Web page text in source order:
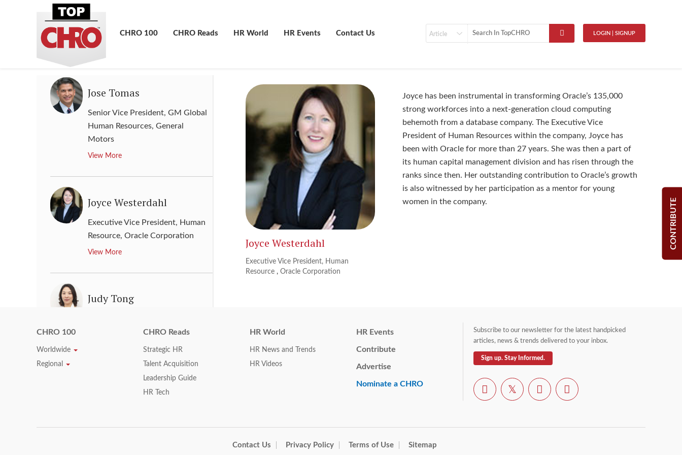
LOGIN | SIGNUP
Contact Us
HR Events
HR World
CHRO Reads
CHRO 100
CONTRIBUTE
Senior Vice President, Chief
Kimberly-Clark
View More
Jose Tomas
Senior Vice President, GM Global
Human Resources, General
Motors
View More
Joyce Westerdahl
Executive Vice President, Human
Resource, Oracle Corporation
View More
Judy Tong
Group Holding Limited
Southwest Airlines
Joyce Westerdahl
Executive Vice President, Human
Resource ,Oracle Corporation
Joyce has been instrumental in transforming Oracle’s 135,000
strong workforces into a next-generation cloud computing
behemoth from a database company. The Executive Vice
President of Human Resources within the company, Joyce has
been with Oracle for more than 27 years. She was then a part of
its human capital management division and has risen through the
ranks since then. Her outstanding contribution to Oracle’s growth
is also witnessed by her participation as a mentor for young
women in the company.
CHRO 100
Worldwide
Regional
CHRO Reads
Strategic HR
Talent Acquisition
Leadership Guide
HR Tech
HR World
HR News and Trends
HR Videos
HR Events
Contribute
Advertise
Nominate a CHRO
Subscribe to our newsletter for the latest handpicked
articles, news & trends delivered to your inbox.
Sign up. Stay Informed.
Contact Us Privacy Policy Terms of Use Sitemap